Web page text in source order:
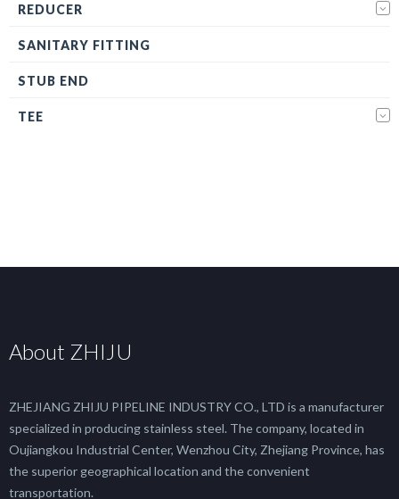
REDUCER
SANITARY FITTING
STUB END
TEE
About ZHIJU
ZHEJIANG ZHIJU PIPELINE INDUSTRY CO., LTD is a manufacturer
specialized in producing stainless steel. The company, located in
Oujiangkou Industrial Center, Wenzhou City, Zhejiang Province, has
the superior geographical location and the convenient
transportation.